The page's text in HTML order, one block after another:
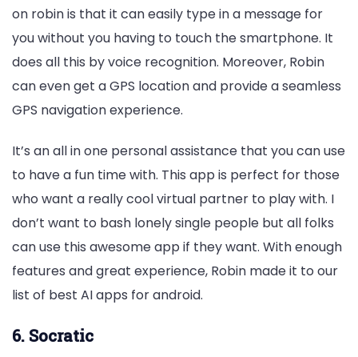
on robin is that it can easily type in a message for
you without you having to touch the smartphone. It
does all this by voice recognition. Moreover, Robin
can even get a GPS location and provide a seamless
GPS navigation experience.
It’s an all in one personal assistance that you can use
to have a fun time with. This app is perfect for those
who want a really cool virtual partner to play with. I
don’t want to bash lonely single people but all folks
can use this awesome app if they want. With enough
features and great experience, Robin made it to our
list of best AI apps for android.
6. Socratic